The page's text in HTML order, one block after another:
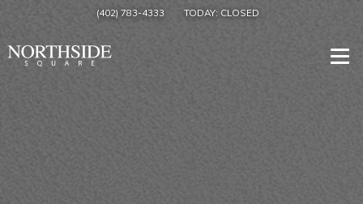
(402) 783-4333 TODAY: CLOSED